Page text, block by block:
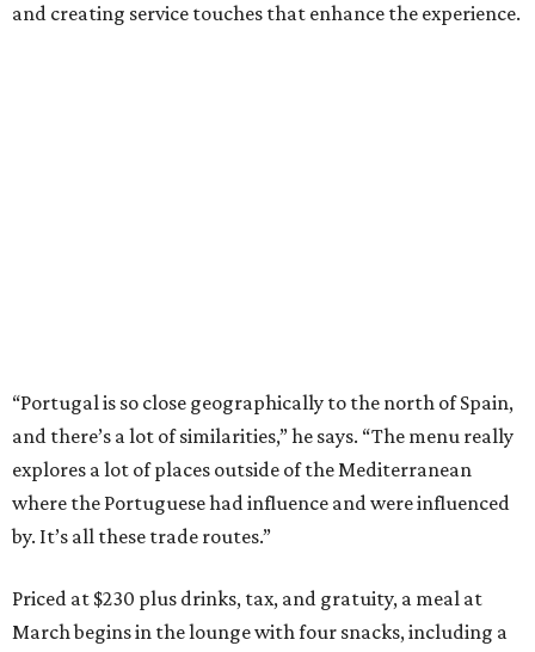
and creating service touches that enhance the experience.
“Portugal is so close geographically to the north of Spain,
and there’s a lot of similarities,” he says. “The menu really
explores a lot of places outside of the Mediterranean
where the Portuguese had influence and were influenced
by. It’s all these trade routes.”
Priced at $230 plus drinks, tax, and gratuity, a meal at
March begins in the lounge with four snacks, including a